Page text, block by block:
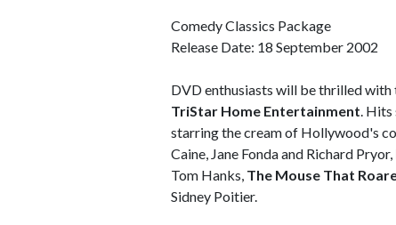
Comedy Classics Package
Release Date: 18 September 2002
DVD enthusiasts will be thrilled
TriStar Home Entertainment. Hits
starring the cream of Hollywood's
Caine, Jane Fonda and Richard Pryor,
Tom Hanks, The Mouse That
Sidney Poitier.